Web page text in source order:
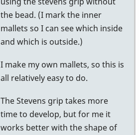
the bead. (I mark the inner
mallets so I can see which inside
and which is outside.)
I make my own mallets, so this is
all relatively easy to do.
The Stevens grip takes more
time to develop, but for me it
works better with the shape of